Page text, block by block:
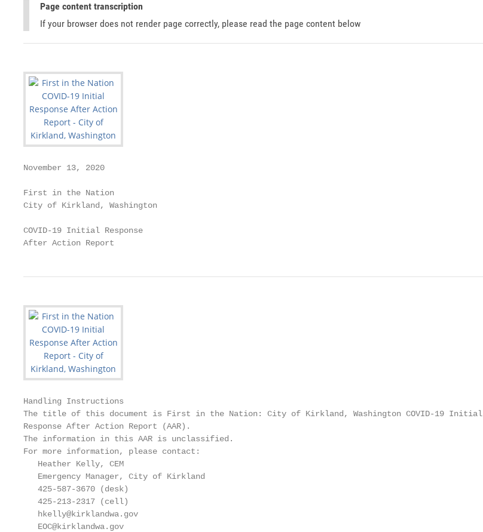
Page content transcription
If your browser does not render page correctly, please read the page content below
November 13, 2020
First in the Nation
City of Kirkland, Washington
COVID-19 Initial Response
After Action Report
Handling Instructions
The title of this document is First in the Nation: City of Kirkland, Washington COVID-19 Initial
Response After Action Report (AAR).
The information in this AAR is unclassified.
For more information, please contact:
   Heather Kelly, CEM
   Emergency Manager, City of Kirkland
   425-587-3670 (desk)
   425-213-2317 (cell)
   hkelly@kirklandwa.gov
   EOC@kirklandwa.gov